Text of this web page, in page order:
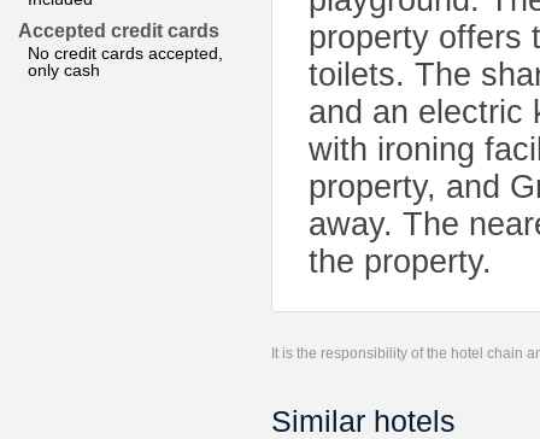
Accepted credit cards
No credit cards accepted,
only cash
property offers
toilets. The
and an electric
with ironing
property, and
away. The
the property.
It is the responsibility of the hotel chain
Similar hotels